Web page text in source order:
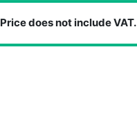
Price does not include VAT.